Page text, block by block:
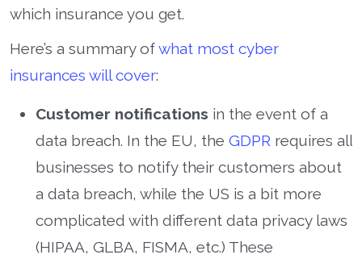
which insurance you get.
Here’s a summary ofwhat most cyber
insurances will cover:
Customer notifications in the event of a
data breach. In the EU, the GDPR requires all
businesses to notify their customers about
a data breach, while the US is a bit more
complicated with different data privacy laws
(HIPAA, GLBA, FISMA, etc.) These